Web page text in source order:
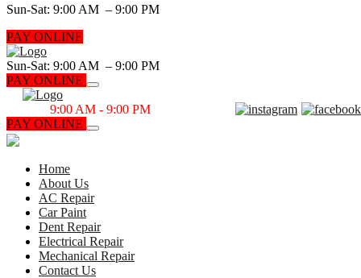
Sun-Sat: 9:00 AM – 9:00 PM
PAY ONLINE
Sun-Sat: 9:00 AM – 9:00 PM
PAY ONLINE
9:00 AM - 9:00 PM
PAY ONLINE
Home
About Us
AC Repair
Car Paint
Dent Repair
Electrical Repair
Mechanical Repair
Contact Us